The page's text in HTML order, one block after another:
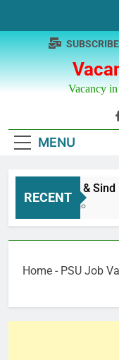
content
Vacancy
SUBSCRIBE
MENU
RECENT
Punjab & Sind
1 Year Ago
Home - PSU Job